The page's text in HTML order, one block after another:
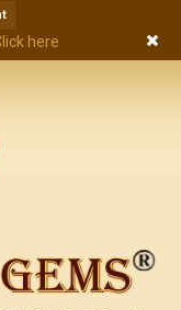
here